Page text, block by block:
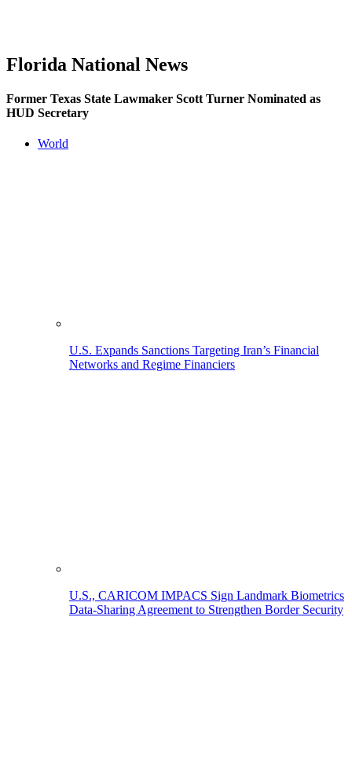
Florida National News
Former Texas State Lawmaker Scott Turner Nominated as
HUD Secretary
World
U.S. Expands Sanctions Targeting Iran’s Financial
Networks and Regime Financiers
U.S., CARICOM IMPACS Sign Landmark Biometrics
Data-Sharing Agreement to Strengthen Border Security